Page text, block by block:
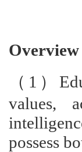
（1）
values,
possess